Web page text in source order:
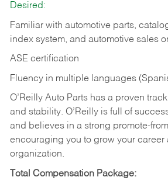
Desired:
Familiar with automotive parts,
index system, and automotive sales
ASE certification
Fluency in multiple languages
O’Reilly Auto Parts has a proven
and stability. O’Reilly is full of
and believes in a strong promote-
encouraging you to grow your career
organization.
Total Compensation Package: